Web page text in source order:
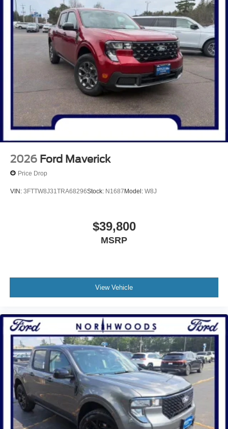
2026 Ford Maverick
Price Drop
VIN: 3FTTW8J31TRA68296Stock: N1687Model: W8J
$39,800
MSRP
View Vehicle